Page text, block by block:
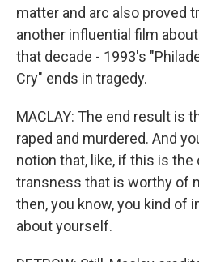
matter and arc also proved
another influential film
that decade - 1993's
Cry" ends in tragedy.
MACLAY: The end result is
raped and murdered. And
notion that, like, if this is the
transness that is worthy of
then, you know, you kind of
about yourself.